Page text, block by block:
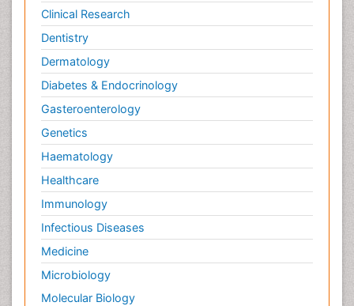
Clinical Research
Dentistry
Dermatology
Diabetes & Endocrinology
Gasteroenterology
Genetics
Haematology
Healthcare
Immunology
Infectious Diseases
Medicine
Microbiology
Molecular Biology